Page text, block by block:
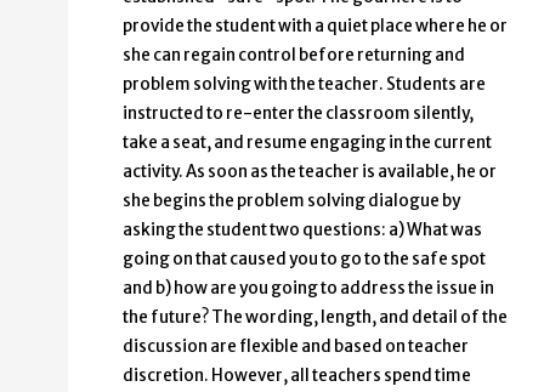
provide the student with a quiet place where he or
she can regain control before returning and
problem solving with the teacher. Students are
instructed to re-enter the classroom silently,
take a seat, and resume engaging in the current
activity. As soon as the teacher is available, he or
she begins the problem solving dialogue by
asking the student two questions: a) What was
going on that caused you to go to the safe spot
and b) how are you going to address the issue in
the future? The wording, length, and detail of the
discussion are flexible and based on teacher
discretion. However, all teachers spend time